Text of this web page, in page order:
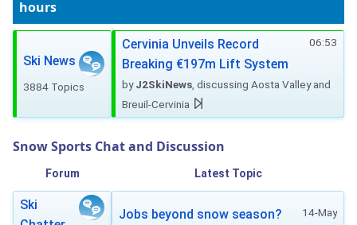
hours
Ski News
3884 Topics
06:53
Cervinia Unveils Record
Breaking €197m Lift System
byJ2SkiNews , discussing Aosta Valley and
Breuil-Cervinia
Snow Sports Chat and Discussion
Forum Latest Topic
Ski
14-May
Jobs beyond snow season?